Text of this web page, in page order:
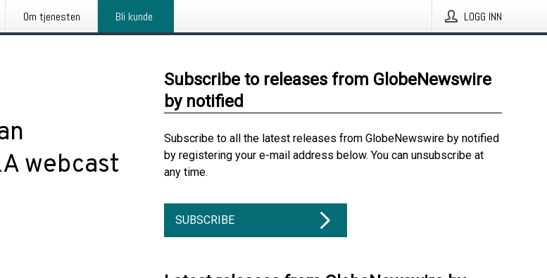
Om tjenesten Bli kunde LOGG INN
webcast
Subscribe to releases from GlobeNewswire
by notified
Subscribe to all the latest releases from GlobeNewswire by notified
by registering your e-mail address below. You can unsubscribe at
any time.
SUBSCRIBE